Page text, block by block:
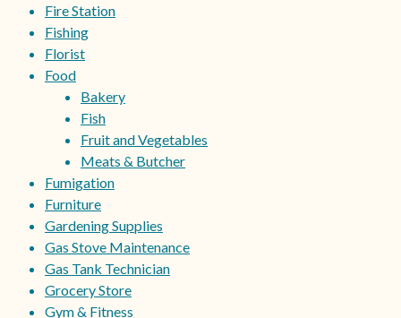
Fire Station
Fishing
Florist
Food
Bakery
Fish
Fruit and Vegetables
Meats & Butcher
Fumigation
Furniture
Gardening Supplies
Gas Stove Maintenance
Gas Tank Technician
Grocery Store
Gym & Fitness